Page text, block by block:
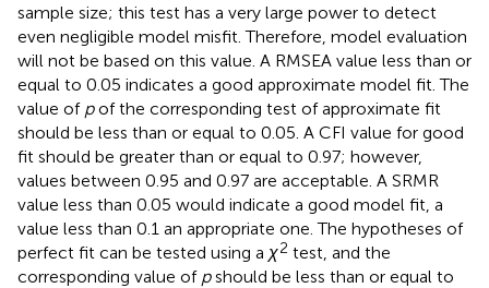
sample size; this test has a very large power to detect
even negligible model misfit. Therefore, model evaluation
will not be based on this value. A RMSEA value less than or
equal to 0.05 indicates a good approximate model fit. The
value of pof the corresponding test of approximate fit
should be less than or equal to 0.05. A CFI value for good
fit should be greater than or equal to 0.97; however,
values between 0.95 and 0.97 are acceptable. A SRMR
value less than 0.05 would indicate a good model fit, a
value less than 0.1 an appropriate one. The hypotheses of
perfect fit can be tested using a χ2 test, and the
corresponding value of pshould be less than or equal to